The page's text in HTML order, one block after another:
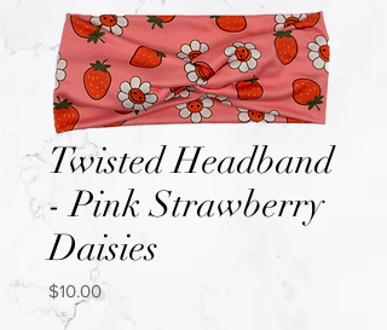
Twisted Headband
- Pink Strawberry
Daisies
$10.00Price